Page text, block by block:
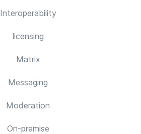
Interoperability
licensing
Matrix
Messaging
Moderation
On-premise